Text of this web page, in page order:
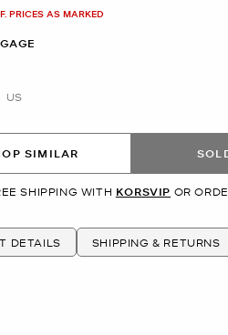
PRICES AS MARKED
US
SIMILAR
SHIPPING WITH KORSVIP OR
DETAILS SHIPPING & RETURNS